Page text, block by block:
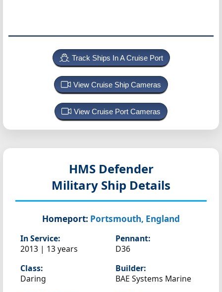
Track Ships In A Cruise Port
View Cruise Ship Cameras
View Cruise Port Cameras
HMS Defender
Military Ship Details
Homeport: Portsmouth, England
In Service:
2013 | 13 years
Pennant:
D36
Class:
Daring
Builder:
BAE Systems Marine